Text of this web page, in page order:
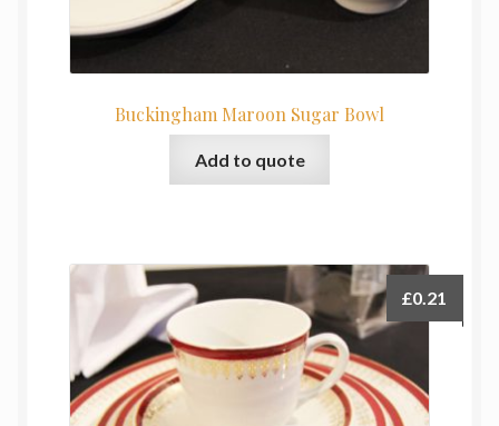
Buckingham Maroon Sugar Bowl
Add to quote
£0.21